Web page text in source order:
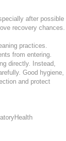
after possible
recovery chances.
practices.
from entering.
directly. Instead,
Good hygiene,
and protect